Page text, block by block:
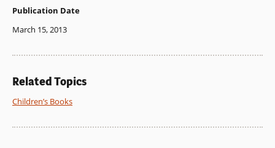
Publication Date
March 15, 2013
Related Topics
Children’s Books